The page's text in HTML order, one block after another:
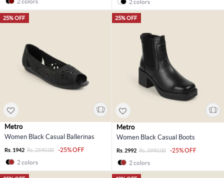
2 colors
25% OFF
Metro
Women Black Casual Ballerinas
Rs. 1942 Rs. 2590.00
-25% OFF
2 colors
25% OFF
Metro
Women Black Casual Boots
Rs. 2992 Rs. 3990.00
-25% OFF
2 colors